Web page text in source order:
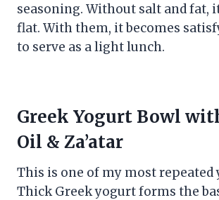
seasoning. Without salt and fat,
flat. With them, it becomes
to serve as a light lunch.
Greek Yogurt Bowl
Oil & Za’atar
This is one of my most repeated
Thick Greek yogurt forms the